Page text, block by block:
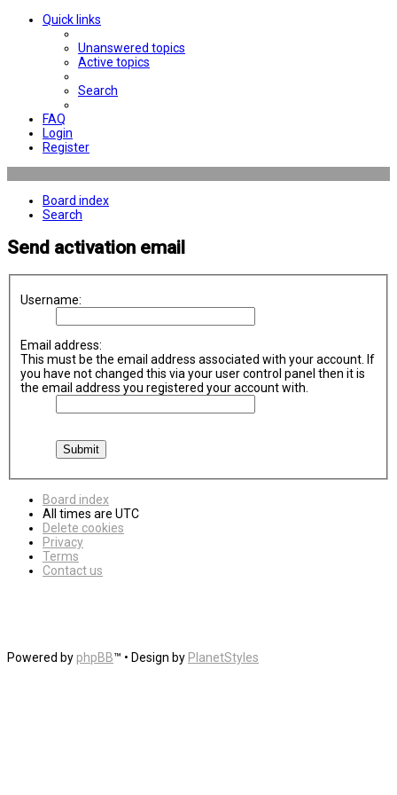
Quick links
Unanswered topics
Active topics
Search
FAQ
Login
Register
Board index
Search
Send activation email
Username:
Email address:
This must be the email address associated with your account. If
you have not changed this via your user control panel then it is
the email address you registered your account with.
Board index
All times are UTC
Delete cookies
Privacy
Terms
Contact us
Powered by phpBB™ • Design by PlanetStyles